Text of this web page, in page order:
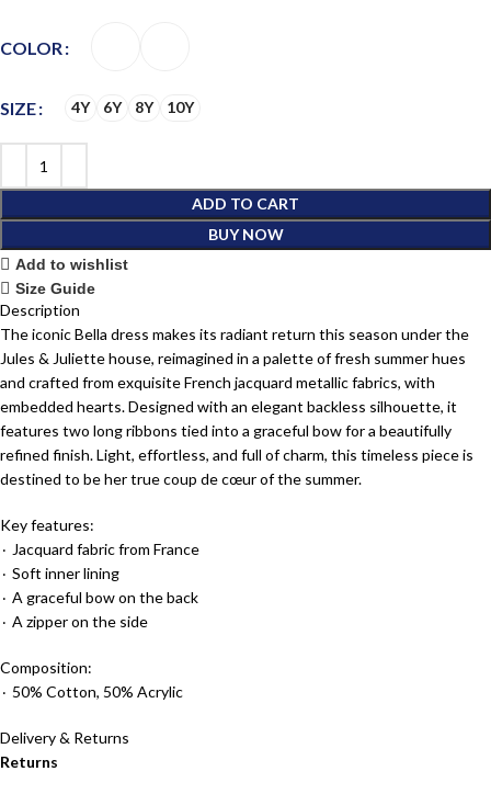
COLOR
SIZE 4Y 6Y 8Y 10Y
ADD TO CART
BUY NOW
Add to wishlist
Size Guide
Description
The iconic Bella dress makes its radiant return this season under the
Jules & Juliette house, reimagined in a palette of fresh summer hues
and crafted from exquisite French jacquard metallic fabrics, with
embedded hearts. Designed with an elegant backless silhouette, it
features two long ribbons tied into a graceful bow for a beautifully
refined finish. Light, effortless, and full of charm, this timeless piece is
destined to be her true coup de cœur of the summer.
Key features:
٠ Jacquard fabric from France
٠ Soft inner lining
٠ A graceful bow on the back
٠ A zipper on the side
Composition:
٠ 50% Cotton, 50% Acrylic
Delivery & Returns
Returns